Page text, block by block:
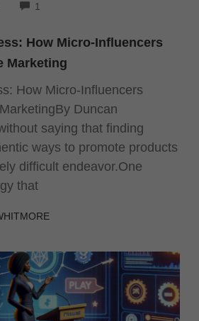
1
How Micro-Influencers
Marketing
How Micro-Influencers
Duncan
saying that finding
ways to promote products
difficult endeavor.One
that